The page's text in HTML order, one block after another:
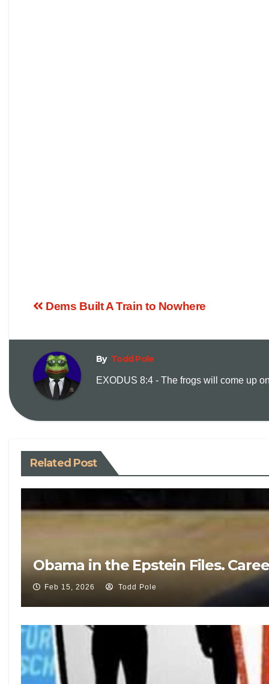
Dems Built A Train to Nowhere
By Todd Pole
EXODUS 8:4 - The frogs will come up
Related Post
Obama in the Epstein Files.
Feb 15, 2026 Todd Pole